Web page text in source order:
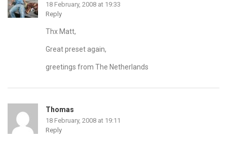
18 February, 2008 at 19:33
Reply
Thx Matt,
Great preset again,
greetings from The Netherlands
Thomas
18 February, 2008 at 19:11
Reply